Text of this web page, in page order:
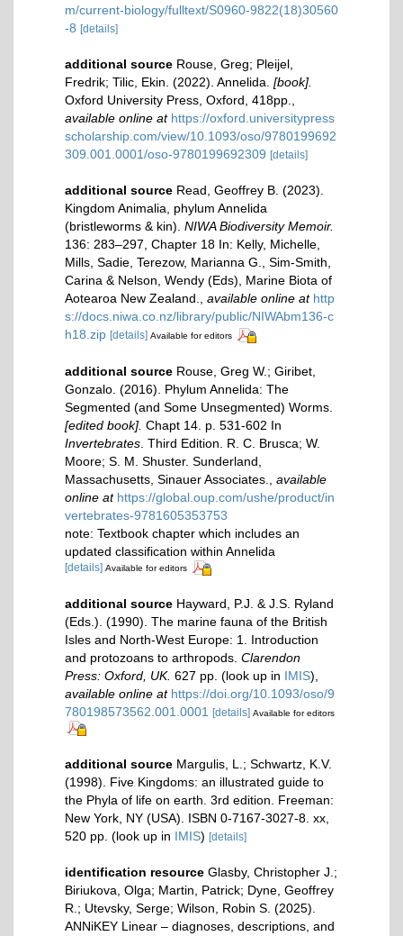
m/current-biology/fulltext/S0960-9822(18)30560
-8 [details]
additional source Rouse, Greg; Pleijel,
Fredrik; Tilic, Ekin. (2022). Annelida. [book].
Oxford University Press, Oxford, 418pp.
available online at https://oxford.universitypress
scholarship.com/view/10.1093/oso/9780199692
309.001.0001/oso-9780199692309 [details]
additional source Read, Geoffrey B. (2023).
Kingdom Animalia, phylum Annelida
(bristleworms & kin). NIWA Biodiversity Memoir.
136: 283–297, Chapter 18 In: Kelly, Michelle,
Mills, Sadie, Terezow, Marianna G., Sim-Smith,
Carina & Nelson, Wendy (Eds), Marine Biota of
Aotearoa New Zealand.
available online at http
s://docs.niwa.co.nz/library/public/NIWAbm136-c
h18.zip [details] Available for editors
additional source Rouse, Greg W.; Giribet,
Gonzalo. (2016). Phylum Annelida: The
Segmented (and Some Unsegmented) Worms.
[edited book]. Chapt 14. p. 531-602 In
Invertebrates . Third Edition. R. C. Brusca; W.
Moore; S. M. Shuster. Sunderland,
Massachusetts, Sinauer Associates.
available
online at https://global.oup.com/ushe/product/in
vertebrates-9781605353753
note: Textbook chapter which includes an
updated classification within Annelida
[details] Available for editors
additional source Hayward, P.J. & J.S. Ryland
(Eds.). (1990). The marine fauna of the British
Isles and North-West Europe: 1. Introduction
and protozoans to arthropods. Clarendon
Press: Oxford, UK. 627 pp. (look up in IMIS),
available online at https://doi.org/10.1093/oso/9
780198573562.001.0001 [details] Available for editors
additional source Margulis, L.; Schwartz, K.V.
(1998). Five Kingdoms: an illustrated guide to
the Phyla of life on earth. 3rd edition. Freeman:
New York, NY (USA). ISBN 0-7167-3027-8. xx,
520 pp. (look up in IMIS) [details]
identification resource Glasby, Christopher J.;
Biriukova, Olga; Martin, Patrick; Dyne, Geoffrey
R.; Utevsky, Serge; Wilson, Robin S. (2025).
ANNiKEY Linear – diagnoses, descriptions, and